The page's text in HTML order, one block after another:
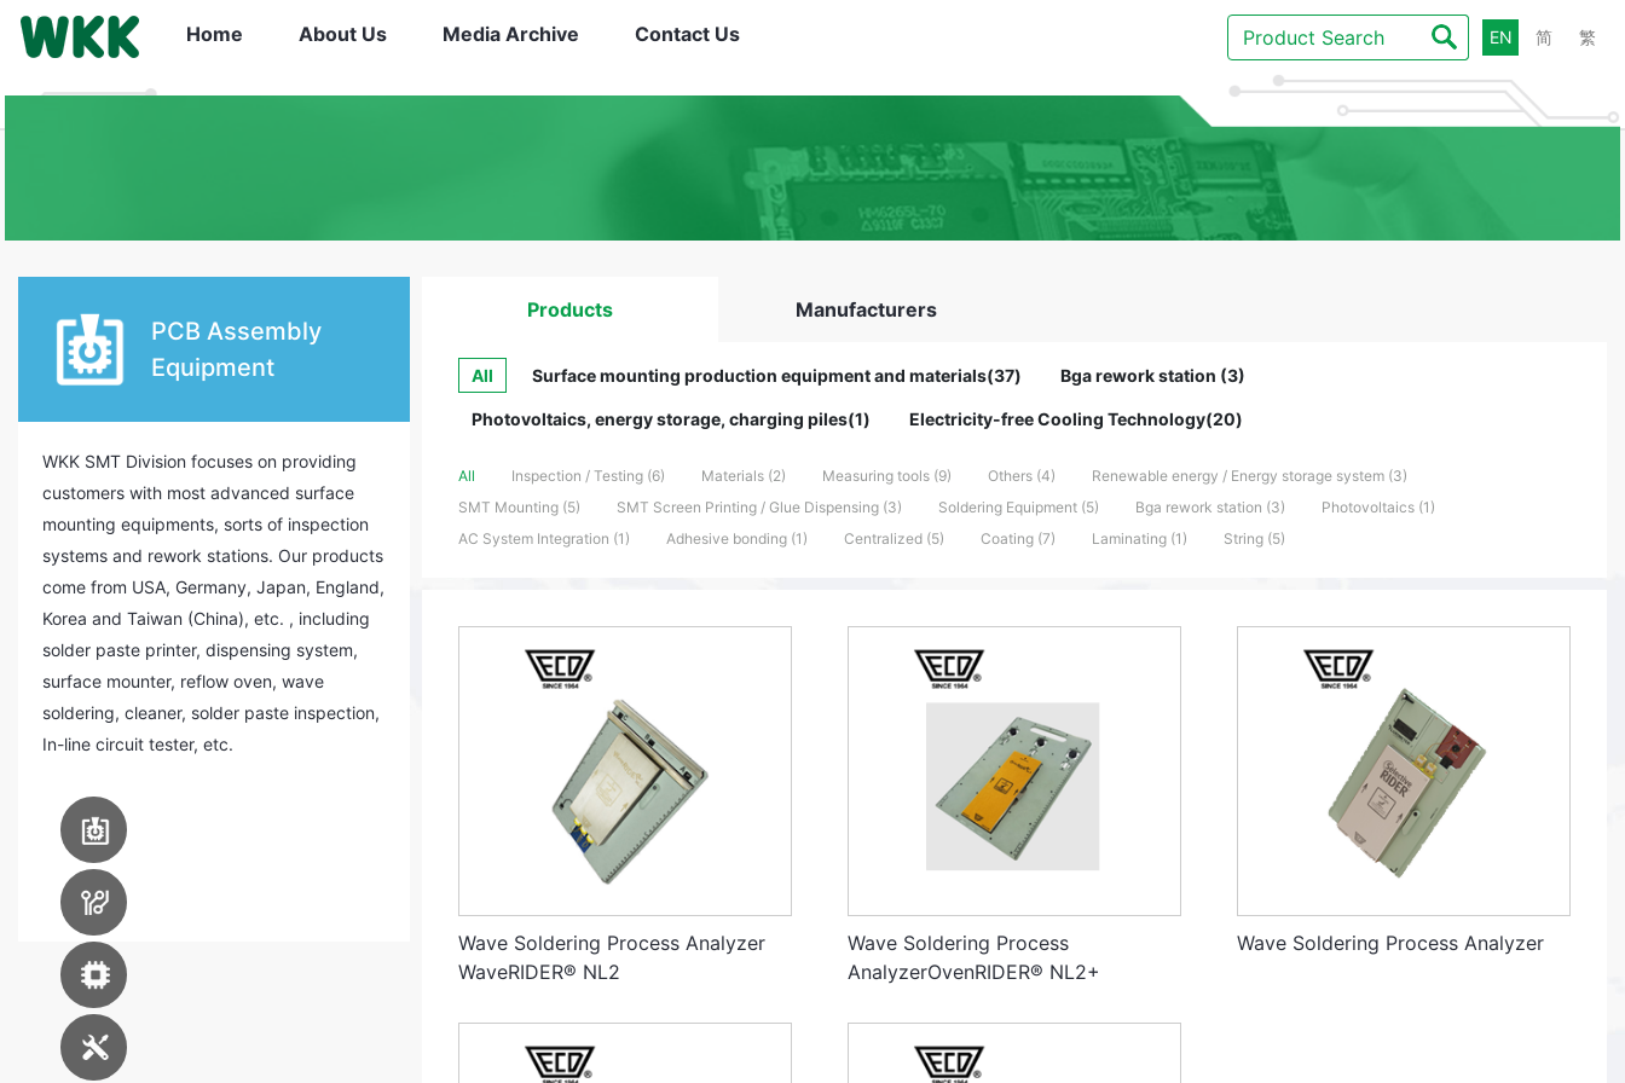
Home About Us Media Archive Contact Us EN 简 繁
PCB Assembly
Equipment
WKK SMT Division focuses on providing
customers with most advanced surface
mounting equipments, sorts of inspection
systems and rework stations. Our products
come from USA, Germany, Japan, England,
Korea and Taiwan (China), etc. , including
solder paste printer, dispensing system,
surface mounter, reflow oven, wave
soldering, cleaner, solder paste inspection,
In-line circuit tester, etc.
Products Manufacturers
All
All Inspection / Testing (6) Materials (2) Measuring tools (9) Others (4)
Renewable energy / Energy storage system (3)
SMT Mounting (5)
SMT Screen Printing / Glue Dispensing (3) Soldering Equipment (5) Bga rework station (3)
Photovoltaics (1)
AC System Integration (1)
Adhesive bonding (1) Centralized (5) Coating (7) Laminating (1) String (5)
Surface mounting production equipment and materials(37) Bga rework station (3)
Photovoltaics, energy storage, charging piles(1) Electricity-free Cooling Technology(20)
Wave Soldering Process Analyzer
WaveRIDER® NL2
Wave Soldering Process
AnalyzerOvenRIDER® NL2+
Wave Soldering Process Analyzer